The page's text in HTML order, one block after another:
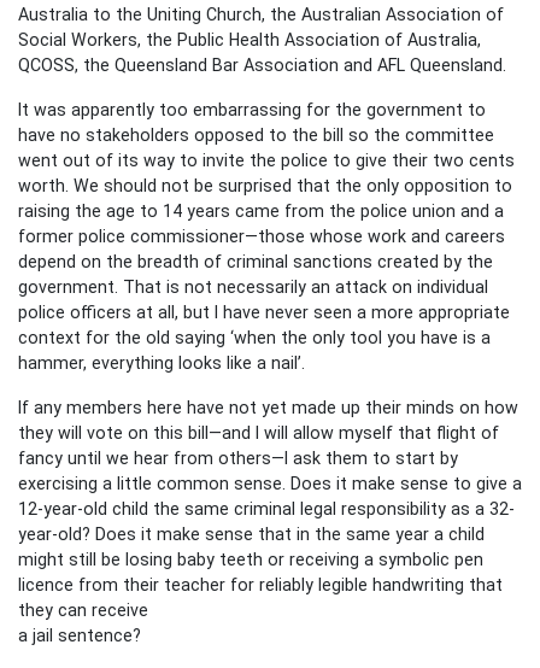
Australia to the Uniting Church, the Australian Association of
Social Workers, the Public Health Association of Australia,
QCOSS, the Queensland Bar Association and AFL Queensland.
It was apparently too embarrassing for the government to
have no stakeholders opposed to the bill so the committee
went out of its way to invite the police to give their two cents
worth. We should not be surprised that the only opposition to
raising the age to 14 years came from the police union and a
former police commissioner—those whose work and careers
depend on the breadth of criminal sanctions created by the
government. That is not necessarily an attack on individual
police officers at all, but I have never seen a more appropriate
context for the old saying ‘when the only tool you have is a
hammer, everything looks like a nail’.
If any members here have not yet made up their minds on how
they will vote on this bill—and I will allow myself that flight of
fancy until we hear from others—I ask them to start by
exercising a little common sense. Does it make sense to give a
12-year-old child the same criminal legal responsibility as a 32-
year-old? Does it make sense that in the same year a child
might still be losing baby teeth or receiving a symbolic pen
licence from their teacher for reliably legible handwriting that
they can receive
a jail sentence?